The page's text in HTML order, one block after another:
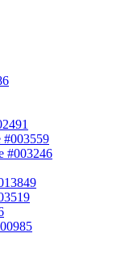
#003559
#003246